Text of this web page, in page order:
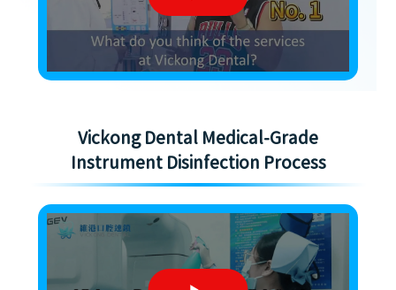
Vickong Dental Medical-Grade
Instrument Disinfection Process